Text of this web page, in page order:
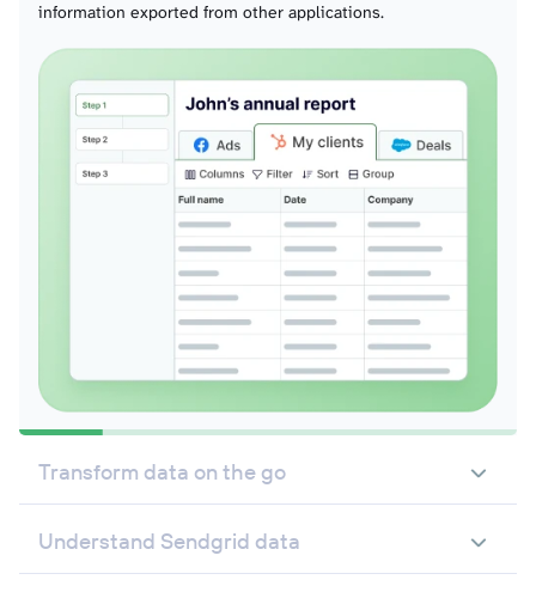
information exported from other applications.
Transform data on the go
Understand Sendgrid data